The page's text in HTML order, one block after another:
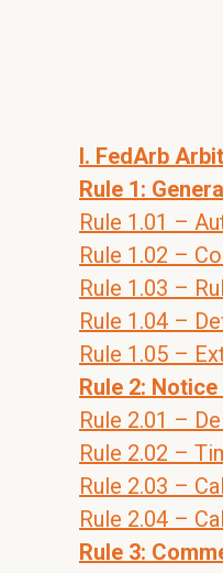
I. FedArb
Rule 1:
Rule 1.01 –
Rule 1.02 –
Rule 1.03 –
Rule 1.04 –
Rule 1.05 –
Rule 2:
Rule 2.01 –
Rule 2.02 –
Rule 2.03 –
Rule 2.04 –
Rule 3: